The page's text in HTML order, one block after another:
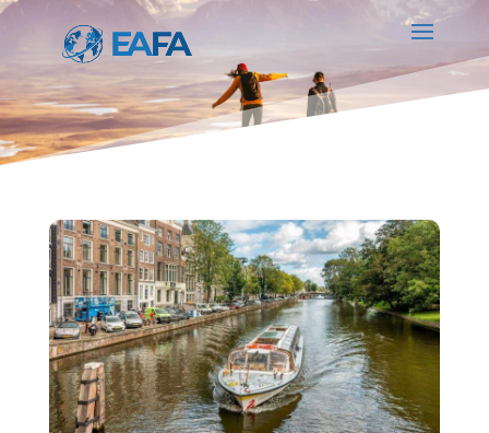
PARTNER SERVICES